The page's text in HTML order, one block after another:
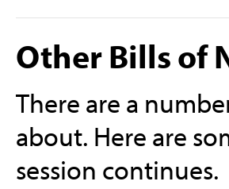
Other Bills of
There are a
about. Here are
session continues.